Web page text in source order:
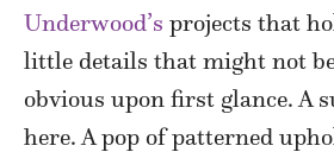
Underwood’s projects that
little details that might not
obvious upon first glance. A
here. A pop of patterned